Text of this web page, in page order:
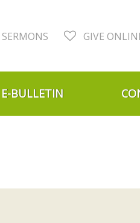
SERMONS GIVE
E-BULLETIN